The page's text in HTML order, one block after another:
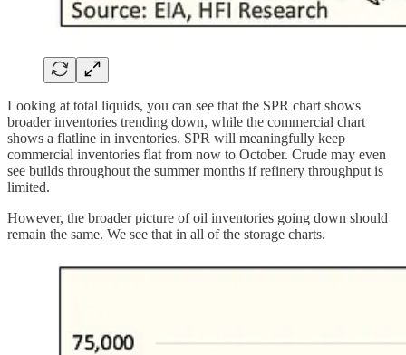
Looking at total liquids, you can see that the SPR chart shows
broader inventories trending down, while the commercial chart
shows a flatline in inventories. SPR will meaningfully keep
commercial inventories flat from now to October. Crude may even
see builds throughout the summer months if refinery throughput is
limited.
However, the broader picture of oil inventories going down should
remain the same. We see that in all of the storage charts.